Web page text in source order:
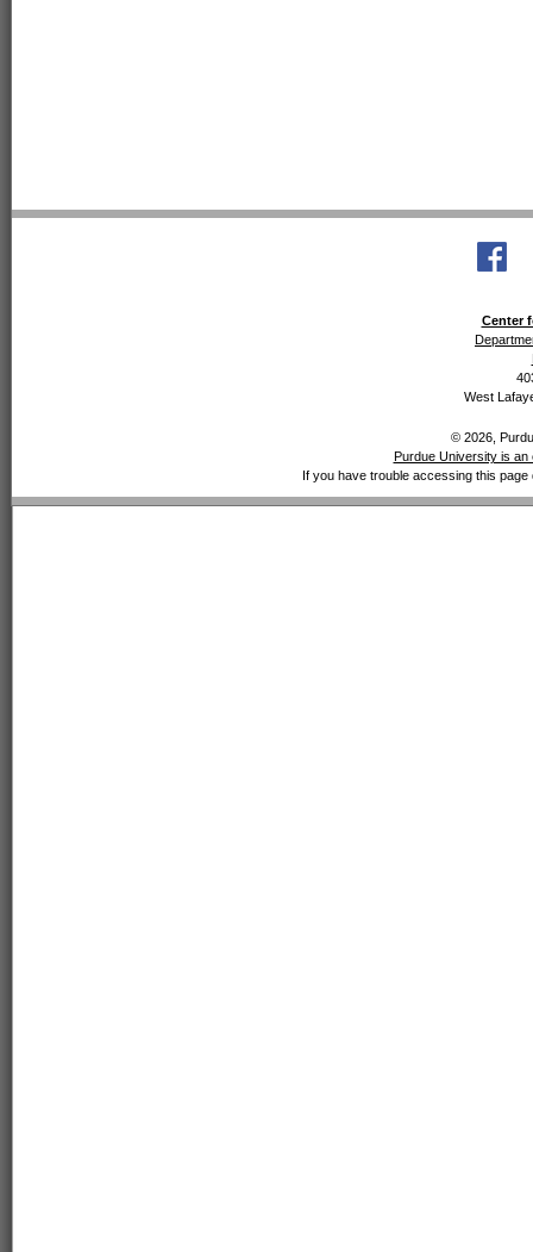
Center
West
© 2026,
Purdue University is
If you have trouble accessing this